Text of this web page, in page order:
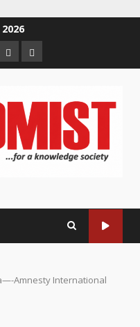
Newsletter
Privacy
Policy
Amnesty International